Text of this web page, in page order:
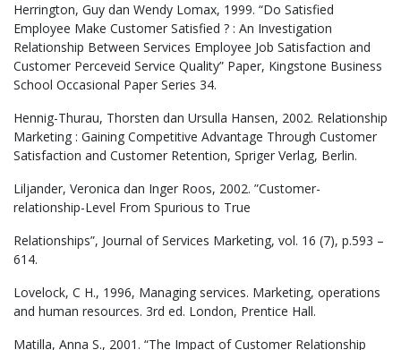
Herrington, Guy dan Wendy Lomax, 1999. “Do Satisfied
Employee Make Customer Satisfied ? : An Investigation
Relationship Between Services Employee Job Satisfaction and
Customer Perceveid Service Quality” Paper, Kingstone Business
School Occasional Paper Series 34.
Hennig-Thurau, Thorsten dan Ursulla Hansen, 2002. Relationship
Marketing : Gaining Competitive Advantage Through Customer
Satisfaction and Customer Retention, Spriger Verlag, Berlin.
Liljander, Veronica dan Inger Roos, 2002. ”Customer-
relationship-Level From Spurious to True
Relationships”, Journal of Services Marketing, vol. 16 (7), p.593 –
614.
Lovelock, C H., 1996, Managing services. Marketing, operations
and human resources. 3rd ed. London, Prentice Hall.
Matilla, Anna S., 2001. “The Impact of Customer Relationship